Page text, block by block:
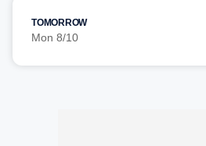
TOMORROW
Mon 8/10